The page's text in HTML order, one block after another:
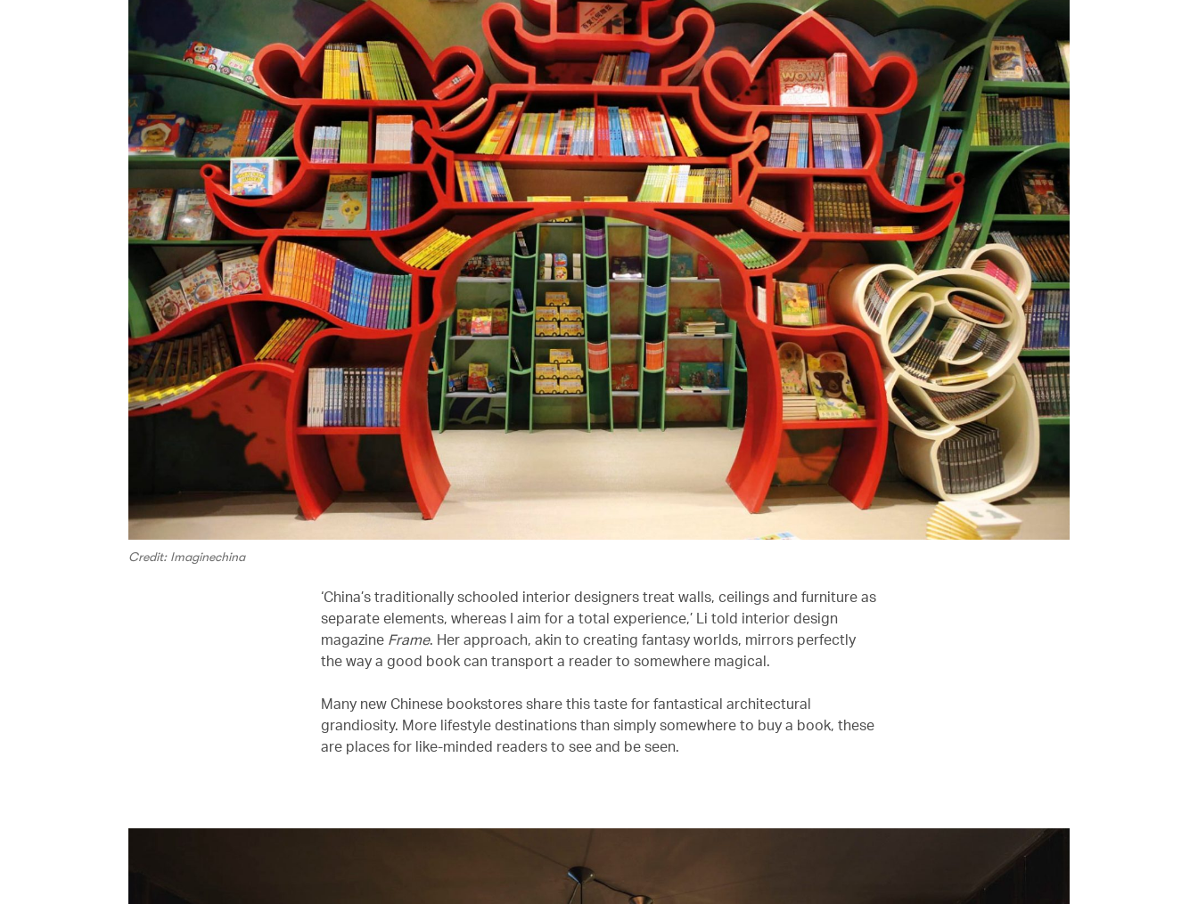
Credit: Imaginechina
‘China’s traditionally schooled interior designers treat walls, ceilings and furniture as
separate elements, whereas I aim for a total experience,’ Li told interior design
magazine Frame. Her approach, akin to creating fantasy worlds, mirrors perfectly
the way a good book can transport a reader to somewhere magical.
Many new Chinese bookstores share this taste for fantastical architectural
grandiosity. More lifestyle destinations than simply somewhere to buy a book, these
are places for like-minded readers to see and be seen.